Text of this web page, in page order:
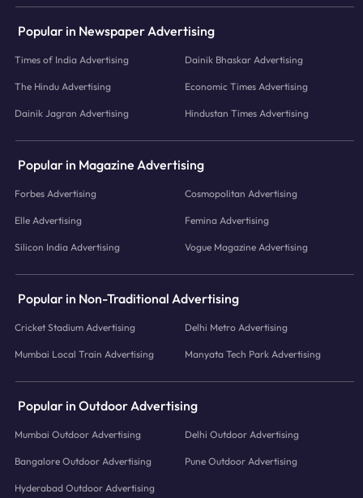
Popular in Newspaper Advertising
Times of India Advertising Dainik Bhaskar Advertising
The Hindu Advertising Economic Times Advertising
Dainik Jagran Advertising Hindustan Times Advertising
Popular in Magazine Advertising
Forbes Advertising Cosmopolitan Advertising
Elle Advertising Femina Advertising
Silicon India Advertising Vogue Magazine Advertising
Popular in Non-Traditional Advertising
Cricket Stadium Advertising Delhi Metro Advertising
Mumbai Local Train Advertising Manyata Tech Park Advertising
Popular in Outdoor Advertising
Mumbai Outdoor Advertising Delhi Outdoor Advertising
Bangalore Outdoor Advertising Pune Outdoor Advertising
Hyderabad Outdoor Advertising